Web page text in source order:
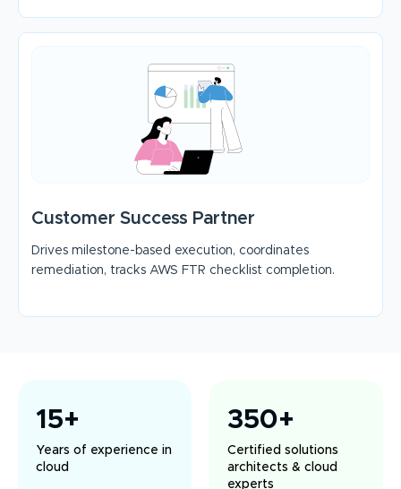
Customer Success Partner
Drives milestone-based execution, coordinates
remediation, tracks AWS FTR checklist completion.
15+
Years of experience in
cloud
350+
Certified solutions
architects & cloud
experts